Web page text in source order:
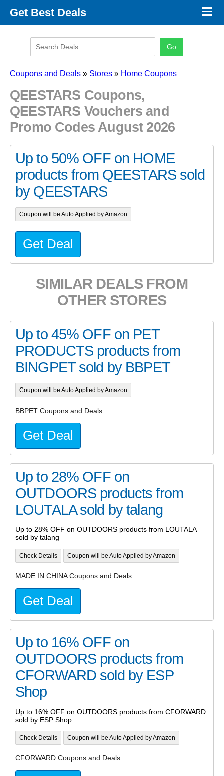
Get Best Deals
Promo Code Categories
×
Coupons and Deals » Stores » Home Coupons
QEESTARS Coupons,
QEESTARS Vouchers and
Promo Codes August 2026
Up to 50% OFF on HOME
products from QEESTARS sold
by QEESTARS
Coupon will be Auto Applied by Amazon
Get Deal
SIMILAR DEALS FROM
OTHER STORES
Up to 45% OFF on PET
PRODUCTS products from
BINGPET sold by BBPET
Coupon will be Auto Applied by Amazon
BBPET Coupons and Deals
Get Deal
Up to 28% OFF on
OUTDOORS products from
LOUTALA sold by talang
Up to 28% OFF on OUTDOORS products from LOUTALA
sold by talang
Check Details Coupon will be Auto Applied by Amazon
MADE IN CHINA Coupons and Deals
Get Deal
Up to 16% OFF on
OUTDOORS products from
CFORWARD sold by ESP
Shop
Up to 16% OFF on OUTDOORS products from CFORWARD
sold by ESP Shop
Check Details Coupon will be Auto Applied by Amazon
CFORWARD Coupons and Deals